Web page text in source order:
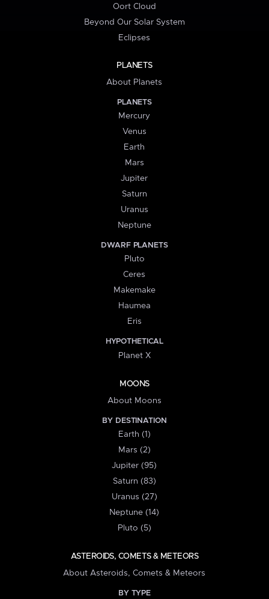
Oort Cloud
Beyond Our Solar System
Eclipses
PLANETS
About Planets
PLANETS
Mercury
Venus
Earth
Mars
Jupiter
Saturn
Uranus
Neptune
DWARF PLANETS
Pluto
Ceres
Makemake
Haumea
Eris
HYPOTHETICAL
Planet X
MOONS
About Moons
BY DESTINATION
Earth (1)
Mars (2)
Jupiter (95)
Saturn (83)
Uranus (27)
Neptune (14)
Pluto (5)
ASTEROIDS, COMETS & METEORS
About Asteroids, Comets & Meteors
BY TYPE